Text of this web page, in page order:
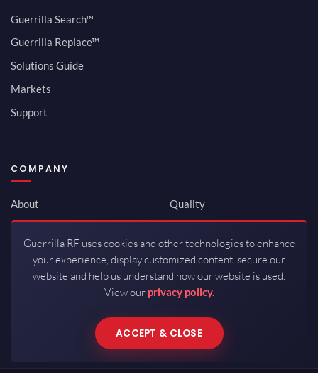
Guerrilla Search™
Guerrilla Replace™
Solutions Guide
Markets
Support
COMPANY
About
Newsroom
Investor Relations
Careers
Contact
Quality
ISO 9001:2015
Packaging / Mfg
Guerrilla RF uses cookies and other technologies to enhance
your experience, display customized content, secure our
website and help us understand how our website is used.
View our privacy policy.
ACCEPT & CLOSE